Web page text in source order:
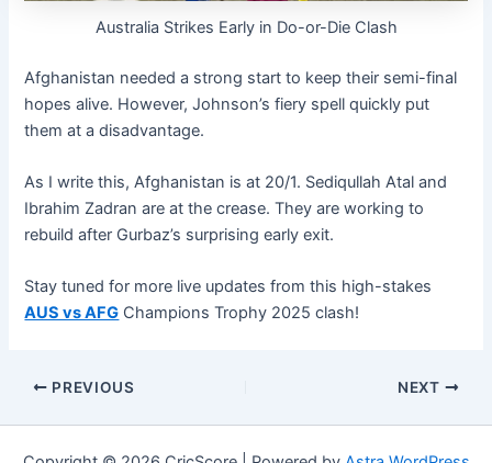
Australia Strikes Early in Do-or-Die Clash
Afghanistan needed a strong start to keep their semi-final
hopes alive. However, Johnson’s fiery spell quickly put
them at a disadvantage.
As I write this, Afghanistan is at 20/1. Sediqullah Atal and
Ibrahim Zadran are at the crease. They are working to
rebuild after Gurbaz’s surprising early exit.
Stay tuned for more live updates from this high-stakes
AUS vs AFG Champions Trophy 2025 clash!
PREVIOUS NEXT